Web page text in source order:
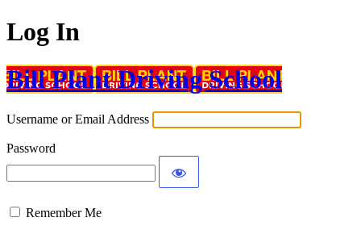
Log In
Bill Plant Driving School
Username or Email Address
Password
Remember Me